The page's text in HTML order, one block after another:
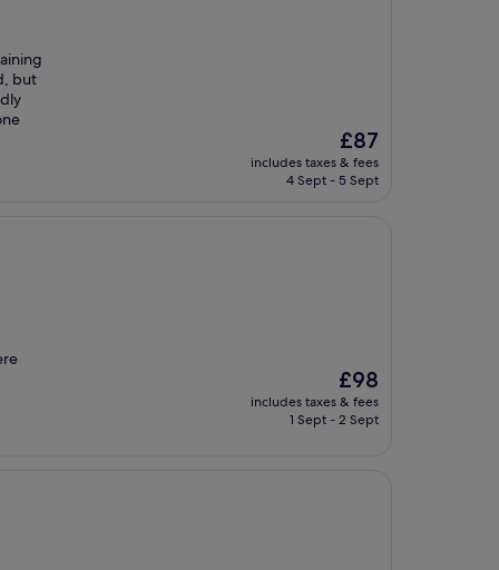
but
The
price
is
£87
includes taxes & fees
4 Sept - 5 Sept
The
price
is
£98
includes taxes & fees
1 Sept - 2 Sept